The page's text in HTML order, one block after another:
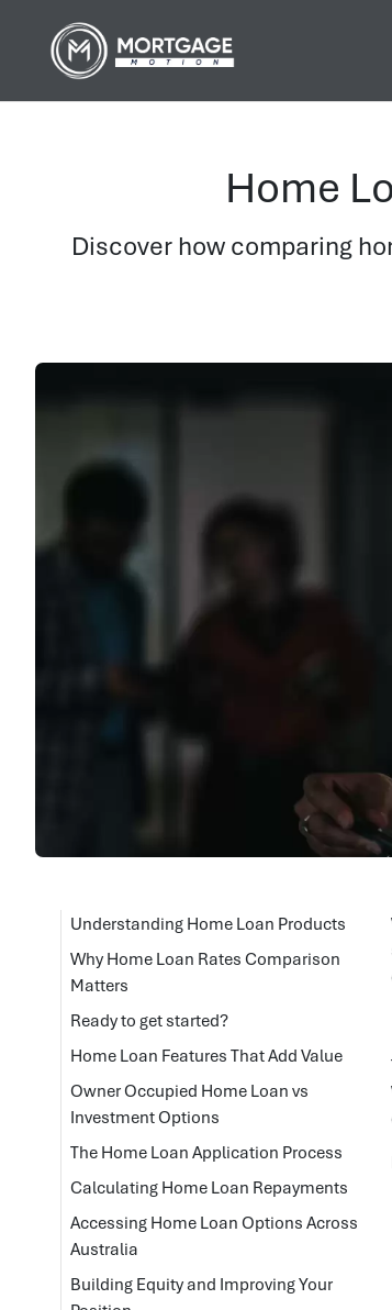
Home
Discover how comparing
Understanding Home Loan Products
Why Home Loan Rates Comparison
Matters
Ready to get started?
Home Loan Features That Add Value
Owner Occupied Home Loan vs
Investment Options
The Home Loan Application Process
Calculating Home Loan Repayments
Accessing Home Loan Options Across
Australia
Building Equity and Improving Your